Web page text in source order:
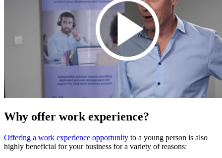
Why offer work experience?
Offering a work experience opportunity to a young person is also
highly beneficial for your business for a variety of reasons: